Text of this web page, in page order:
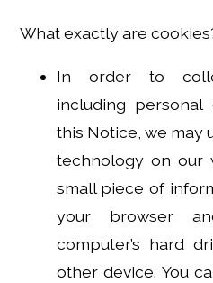
What exactly are
In order to
including
this Notice, we may
technology on our
small piece of
your browser
computer’s hard
other device. You